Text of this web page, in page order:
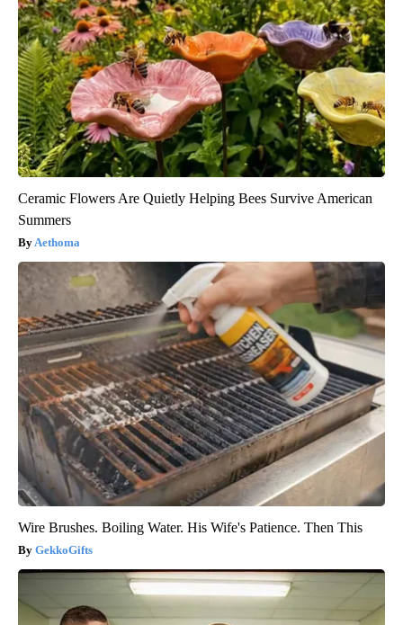
Ceramic Flowers Are Quietly Helping Bees Survive American
Summers
Aethoma
Wire Brushes. Boiling Water. His Wife's Patience. Then This
GekkoGifts